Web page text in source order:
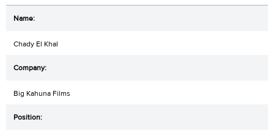
Chady El Khal
Big Kahuna Films